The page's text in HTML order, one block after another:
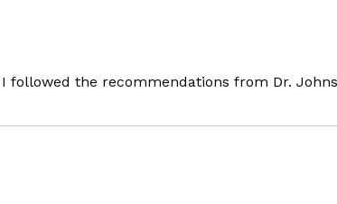
followed the recommendations from Dr.